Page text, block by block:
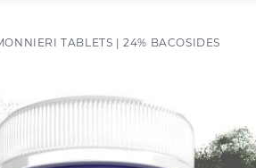
TABLETS | 24% BACOSIDES